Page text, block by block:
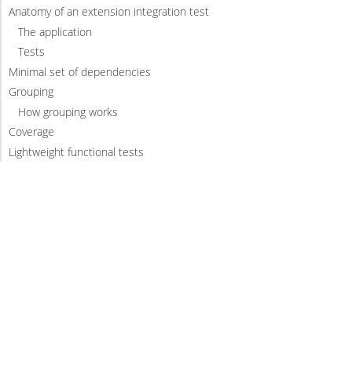
Anatomy of an extension integration test
The application
Tests
Minimal set of dependencies
Grouping
How grouping works
Coverage
Lightweight functional tests